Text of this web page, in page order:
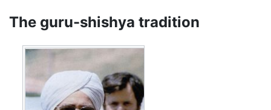
The guru-shishya tradition